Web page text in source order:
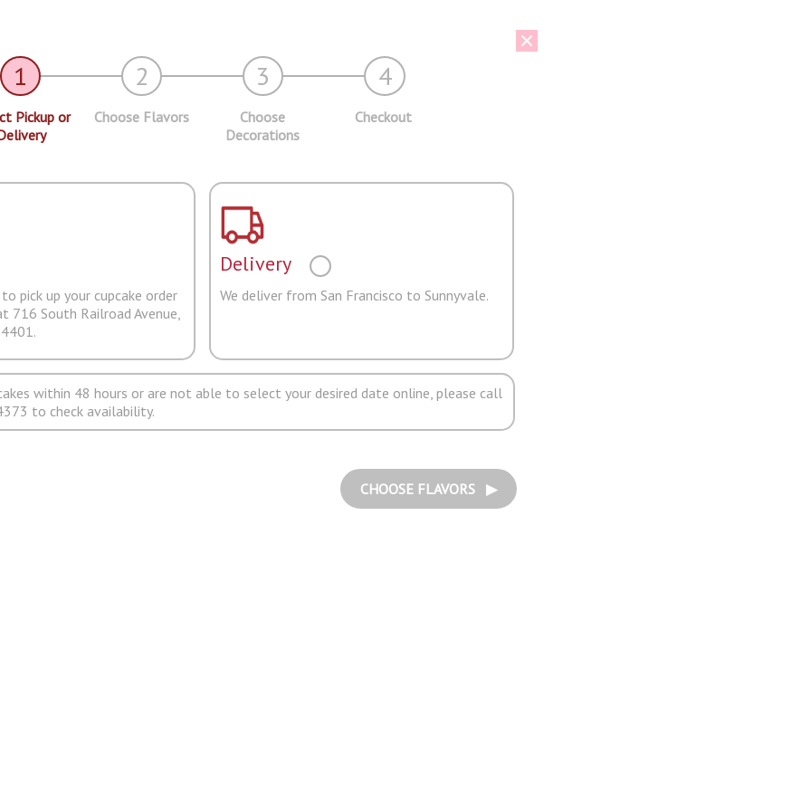
1 2 3 4
Pickup or
Choose Flavors
Choose
Decorations
Checkout
pick up your cupcake order
716 South Railroad Avenue,
Delivery
We deliver from San Francisco to Sunnyvale.
within 48 hours or are not able to select your desired date online, please call
to check availability.
CHOOSE FLAVORS ▶︎